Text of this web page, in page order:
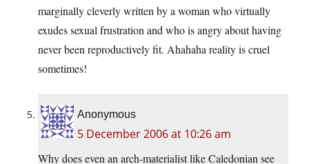
marginally cleverly written by a woman who virtually
exudes sexual frustration and who is angry about having
never been reproductively fit. Ahahaha reality is cruel
sometimes!
Anonymous
5 December 2006 at 10:26 am
Why does even an arch-materialist like Caledonian see